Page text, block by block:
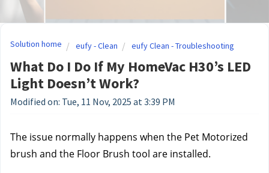
Solution home eufy - Clean eufy Clean - Troubleshooting
What Do I Do If My HomeVac H30’s LED
Light Doesn’t Work?
Modified on: Tue, 11 Nov, 2025 at 3:39 PM
The issue normally happens when the Pet Motorized
brush and the Floor Brush tool are installed.